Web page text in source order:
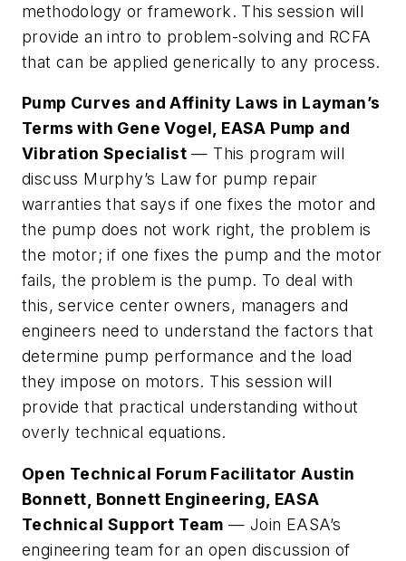
methodology or framework. This session will
provide an intro to problem-solving and RCFA
that can be applied generically to any process.
Pump Curves and Affinity Laws in Layman’s
Terms with Gene Vogel, EASA Pump and
Vibration Specialist — This program will
discuss Murphy’s Law for pump repair
warranties that says if one fixes the motor and
the pump does not work right, the problem is
the motor; if one fixes the pump and the motor
fails, the problem is the pump. To deal with
this, service center owners, managers and
engineers need to understand the factors that
determine pump performance and the load
they impose on motors. This session will
provide that practical understanding without
overly technical equations.
Open Technical Forum Facilitator Austin
Bonnett, Bonnett Engineering, EASA
Technical Support Team — Join EASA’s
engineering team for an open discussion of